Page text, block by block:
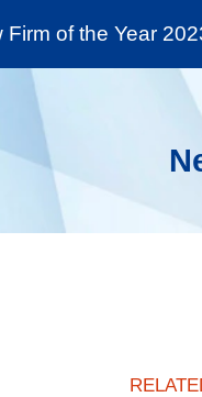
Social
of the Year